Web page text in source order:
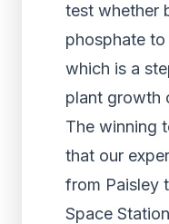
test whether
phosphate
which is a
plant growth
The winning
that our
from Paisley
Space